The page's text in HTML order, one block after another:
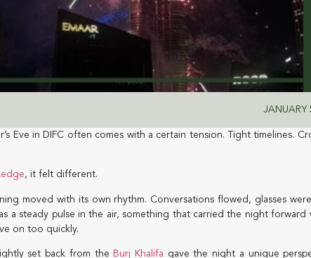
JANUARY
Eve in DIFC often comes with a certain tension. Tight
, it felt different.
moved with its own rhythm. Conversations flowed, glasses
a steady pulse in the air, something that carried the night
on too quickly.
set back from the Burj Khalifa gave the night a unique